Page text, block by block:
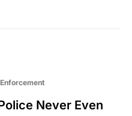
Never Even